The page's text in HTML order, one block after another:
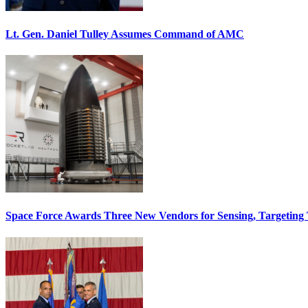
Lt. Gen. Daniel Tulley Assumes Command of AMC
Space Force Awards Three New Vendors for Sensing, Targeting